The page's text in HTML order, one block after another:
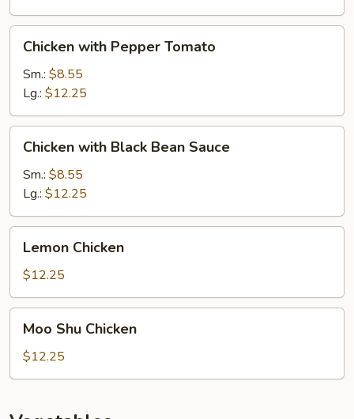
with
Pepper
Tomato
Chicken with Pepper Tomato
Sm.: $8.55
Lg.: $12.25
with
Black
Bean
Sauce
Chicken with Black Bean Sauce
Sm.: $8.55
Lg.: $12.25
Chicken
Lemon Chicken
$12.25
Shu
Chicken
Moo Shu Chicken
$12.25